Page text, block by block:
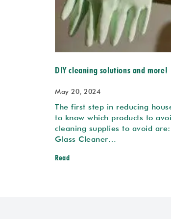
DIY cleaning solutions and more!
May 20, 2024
The first step in reducing
to know which products to
cleaning supplies to avoid
Glass Cleaner…
Read